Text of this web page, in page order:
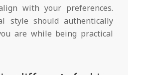
with your preferences.
style should authentically
are while being practical